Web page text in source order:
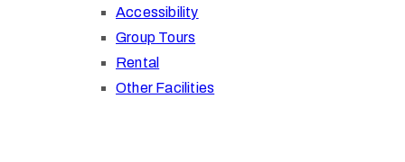
Accessibility
Group Tours
Rental
Other Facilities